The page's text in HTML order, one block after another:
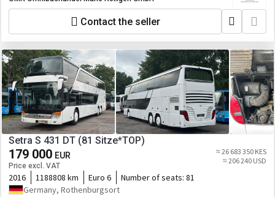
Contact the seller
Setra S 431 DT (81 Sitze*TOP)
179 000 EUR
Price excl. VAT
≈ 26 683 350 KES
≈ 206 240 USD
2016 1188808 km Euro 6 Number of seats: 81
Germany, Rothenburgsort